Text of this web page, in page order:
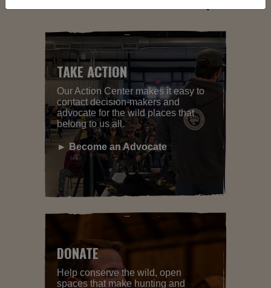
TAKE ACTION
Our Action Center makes it easy to
contact decision-makers and
advocate for the wild places that
belong to us all.
► Become an Advocate
DONATE
Help conserve the wild, open
spaces that make hunting and